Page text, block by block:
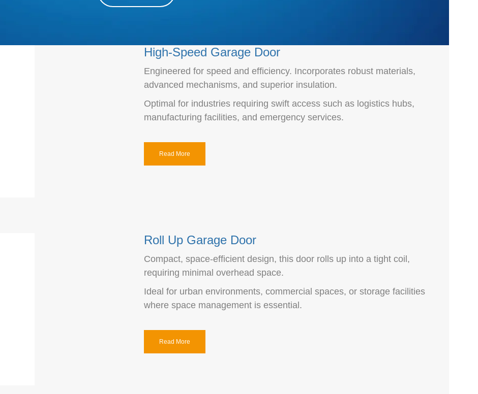
High-Speed Garage Door
Engineered for speed and efficiency. Incorporates robust materials,
advanced mechanisms, and superior insulation.
Optimal for industries requiring swift access such as logistics hubs,
manufacturing facilities, and emergency services.
Read More
Roll Up Garage Door
Compact, space-efficient design, this door rolls up into a tight coil,
requiring minimal overhead space.
Ideal for urban environments, commercial spaces, or storage facilities
where space management is essential.
Read More